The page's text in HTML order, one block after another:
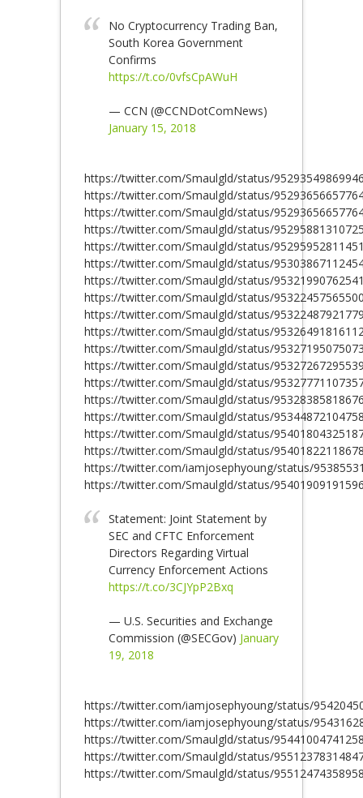
No Cryptocurrency Trading Ban,
South Korea Government
Confirms
https://t.co/0vfsCpAWuH
— CCN (@CCNDotComNews)
January 15, 2018
https://twitter.com/Smaulgld/status/
https://twitter.com/Smaulgld/status/
https://twitter.com/Smaulgld/status/
https://twitter.com/Smaulgld/status/
https://twitter.com/Smaulgld/status/
https://twitter.com/Smaulgld/status/
https://twitter.com/Smaulgld/status/
https://twitter.com/Smaulgld/status/
https://twitter.com/Smaulgld/status/
https://twitter.com/Smaulgld/status/
https://twitter.com/Smaulgld/status/
https://twitter.com/Smaulgld/status/
https://twitter.com/Smaulgld/status/
https://twitter.com/Smaulgld/status/
https://twitter.com/Smaulgld/status/
https://twitter.com/Smaulgld/status/
https://twitter.com/Smaulgld/status/
https://twitter.com/iamjosephyoung/status/
https://twitter.com/Smaulgld/status/
Statement: Joint Statement by
SEC and CFTC Enforcement
Directors Regarding Virtual
Currency Enforcement Actions
https://t.co/3CJYpP2Bxq
— U.S. Securities and Exchange
Commission (@SECGov) January
19, 2018
https://twitter.com/iamjosephyoung/status/
https://twitter.com/iamjosephyoung/status/
https://twitter.com/Smaulgld/status/
https://twitter.com/Smaulgld/status/
https://twitter.com/Smaulgld/status/